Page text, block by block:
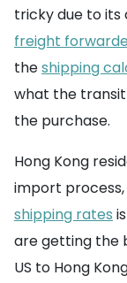
tricky due to its
freight
theshipping
what the
the purchase.
Hong Kong
import
shipping rates
are getting the
US to Hong